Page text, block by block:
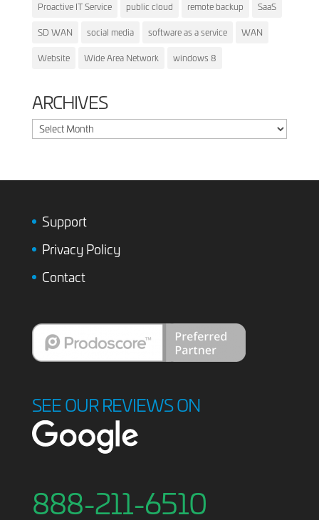
Proactive IT Service public cloud remote backup SaaS
SD WAN social media software as a service WAN
Website Wide Area Network windows 8
ARCHIVES
Archives
Support
Privacy Policy
Contact
SEE OUR REVIEWS ON
888-211-6510